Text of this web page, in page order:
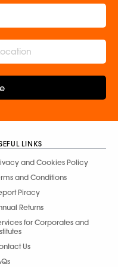
LINKS
and Cookies Policy
and Conditions
Piracy
Returns
for Corporates and
Us